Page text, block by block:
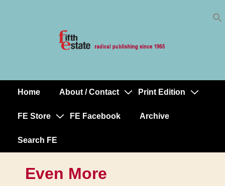
MainHome About / Contact Print Edition
FE Store FE Facebook Archive
Search FE
Even More